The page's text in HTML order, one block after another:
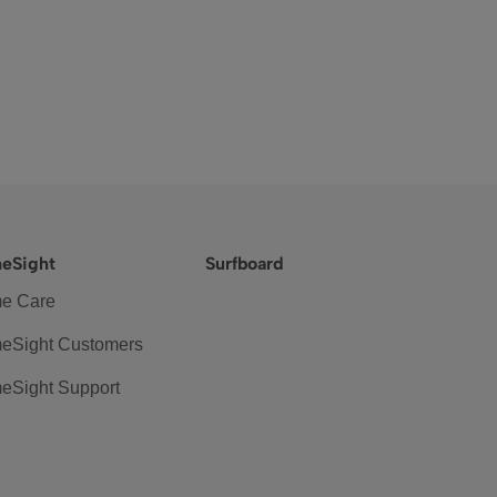
Care
Customers
Support
Surfboard